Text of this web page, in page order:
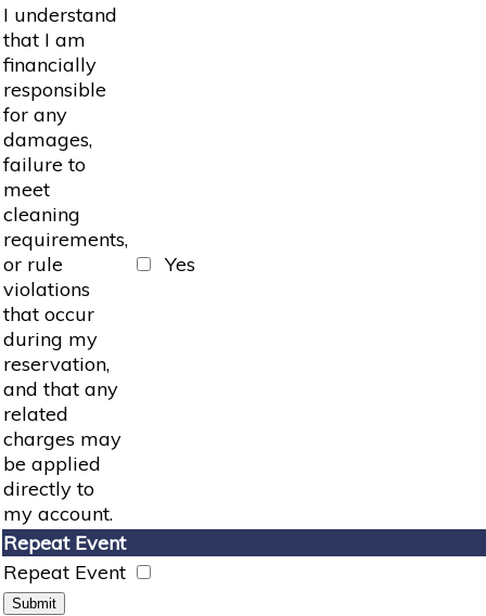
I understand
that I am
financially
responsible
for any
damages,
failure to
meet
cleaning
requirements,
or rule
violations
that occur
during my
reservation,
and that any
related
charges may
be applied
directly to
my account.
Yes
Repeat Event
Repeat Event